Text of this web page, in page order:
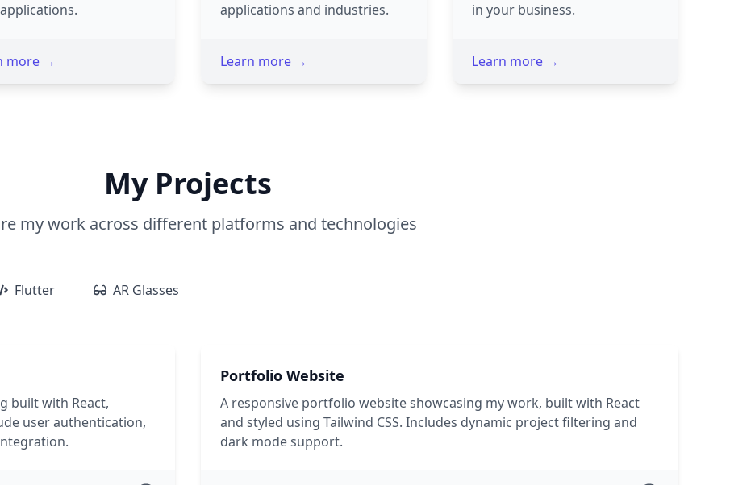
more →
applications and industries.
Learn more →
in your business.
Learn more →
My Projects
my work across different platforms and technologies
Flutter AR Glasses
built with React,
user authentication,
Portfolio Website
A responsive portfolio website showcasing my work, built with React
and styled using Tailwind CSS. Includes dynamic project filtering and
dark mode support.